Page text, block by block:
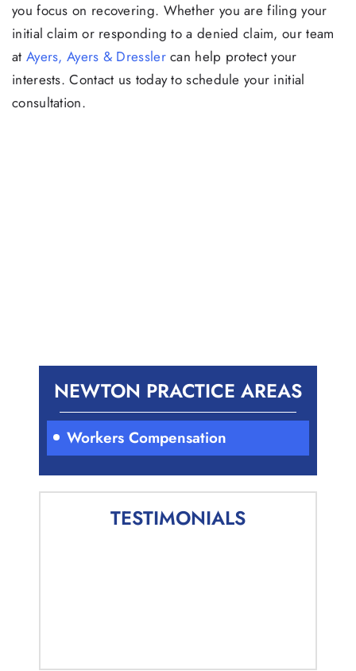
you focus on recovering. Whether you are filing your
initial claim or responding to a denied claim, our team
at Ayers, Ayers & Dresslercan help protect your
interests. Contact us today to schedule your initial
consultation.
NEWTON PRACTICE AREAS
Workers Compensation
TESTIMONIALS